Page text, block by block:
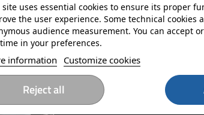
site uses essential cookies to ensure its proper
the user experience. Some technical cookies
audience measurement. You can accept
in your preferences.
information Customize cookies
Reject all